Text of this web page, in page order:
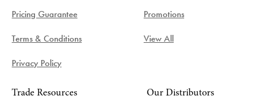
Pricing Guarantee
Terms & Conditions
Privacy Policy
Promotions
View All
Trade Resources Our Distributors